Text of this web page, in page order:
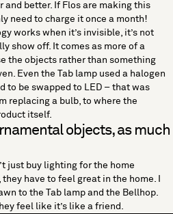
and better. If Flos are making this
need to charge it once a month!
works when it’s invisible, it’s not
show off. It comes as more of a
the objects rather than something
Even the Tab lamp used a halogen
to be swapped to LED – that was
replacing a bulb, to where the
itself.
objects, as much
just buy lighting for the home
have to feel great in the home. I
to the Tab lamp and the Bellhop.
feel like it’s like a friend.